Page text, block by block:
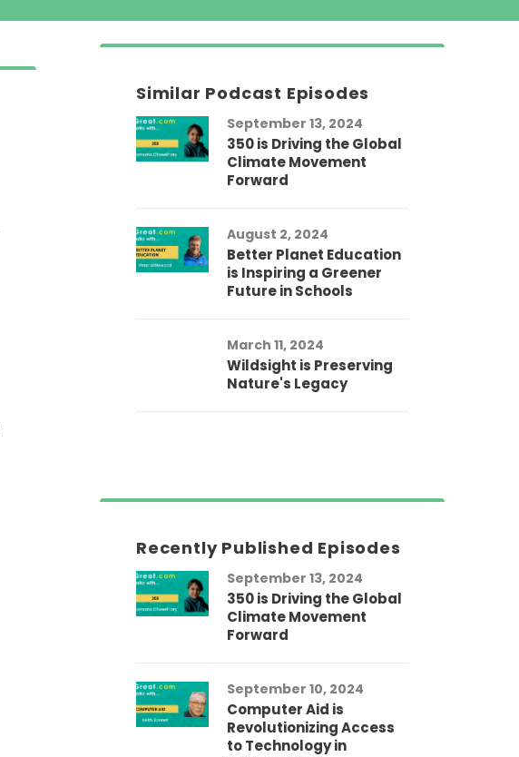
Similar Podcast Episodes
September 13, 2024
350 is Driving the Global
Climate Movement
Forward
August 2, 2024
Better Planet Education
is Inspiring a Greener
Future in Schools
March 11, 2024
Wildsight is Preserving
Nature's Legacy
Recently Published Episodes
September 13, 2024
350 is Driving the Global
Climate Movement
Forward
September 10, 2024
Computer Aid is
Revolutionizing Access
to Technology in